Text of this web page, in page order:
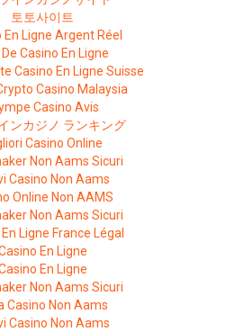
토토사이트
En Ligne Argent Réel
Casino En Ligne
Casino En Ligne Suisse
Casino Malaysia
Casino Avis
ンカジノ ランキング
Casino Online
Non Aams Sicuri
Casino Non Aams
Online Non AAMS
Non Aams Sicuri
Ligne France Légal
En Ligne
En Ligne
Non Aams Sicuri
Casino Non Aams
Casino Non Aams